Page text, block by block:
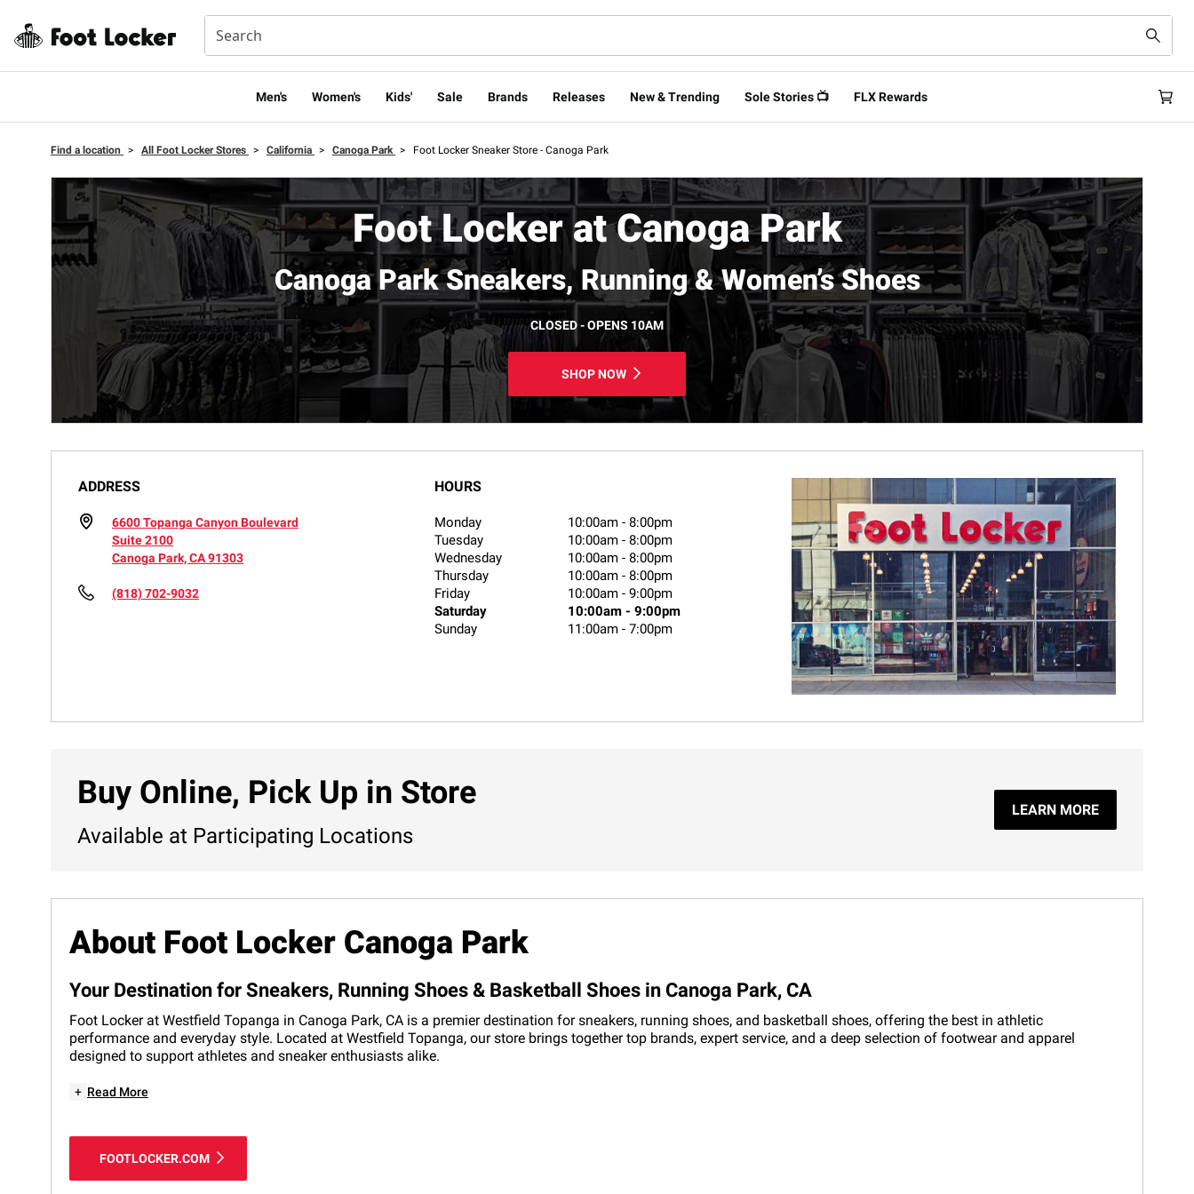
Men's Women's Kids' Sale Brands Releases New & Trending Sole Stories 📺 FLX Rewards
Find a location > All Foot Locker Stores > California > Canoga Park > Foot Locker Sneaker Store - Canoga Park
Foot Locker at Canoga Park
Canoga Park Sneakers, Running & Women’s Shoes
CLOSED - OPENS 10AM
SHOP NOW
ADDRESS
6600 Topanga Canyon Boulevard
Suite 2100
Canoga Park, CA 91303
(818) 702-9032
HOURS
Monday 10:00am -8:00pm
Tuesday
10:00am -8:00pm
Wednesday
10:00am -8:00pm
Thursday
10:00am -8:00pm
Friday
10:00am -9:00pm
Saturday
10:00am -9:00pm
Sunday
11:00am -7:00pm
Buy Online, Pick Up in Store
Available at Participating Locations
LEARN MORE
About Foot Locker Canoga Park
Your Destination for Sneakers, Running Shoes & Basketball Shoes in Canoga Park, CA
Foot Locker at Westfield Topanga in Canoga Park, CA is a premier destination for sneakers, running shoes, and basketball shoes, offering the best in athletic
performance and everyday style. Located at Westfield Topanga, our store brings together top brands, expert service, and a deep selection of footwear and apparel
designed to support athletes and sneaker enthusiasts alike.
+ Read More
FOOTLOCKER.COM